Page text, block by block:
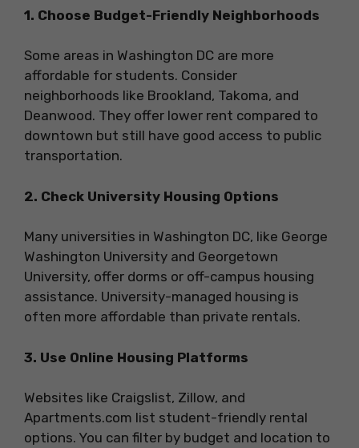
1. Choose Budget-Friendly Neighborhoods
Some areas in Washington DC are more
affordable for students. Consider
neighborhoods like Brookland, Takoma, and
Deanwood. They offer lower rent compared to
downtown but still have good access to public
transportation.
2. Check University Housing Options
Many universities in Washington DC, like George
Washington University and Georgetown
University, offer dorms or off-campus housing
assistance. University-managed housing is
often more affordable than private rentals.
3. Use Online Housing Platforms
Websites like Craigslist, Zillow, and
Apartments.com list student-friendly rental
options. You can filter by budget and location to